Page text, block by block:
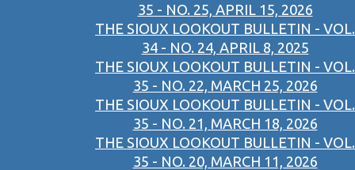
35 - NO. 25, APRIL 15, 2026
THE SIOUX LOOKOUT BULLETIN - VOL.
34 - NO. 24, APRIL 8, 2025
THE SIOUX LOOKOUT BULLETIN - VOL.
35 - NO. 22, MARCH 25, 2026
THE SIOUX LOOKOUT BULLETIN - VOL.
35 - NO. 21, MARCH 18, 2026
THE SIOUX LOOKOUT BULLETIN - VOL.
35 - NO. 20, MARCH 11, 2026